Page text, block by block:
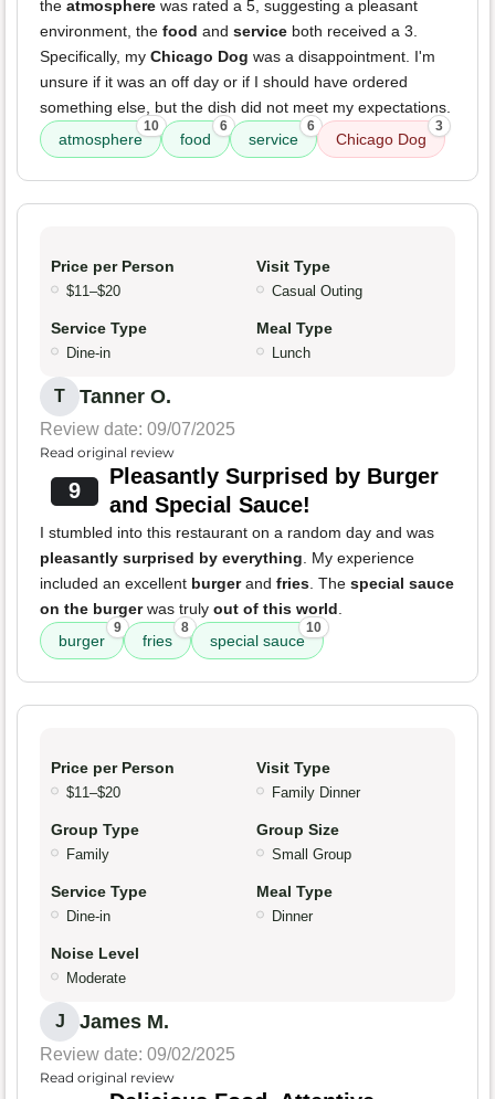
the atmosphere was rated a 5, suggesting a pleasant
environment, the food and service both received a 3.
Specifically, my Chicago Dog was a disappointment. I'm
unsure if it was an off day or if I should have ordered
something else, but the dish did not meet my expectations.
atmosphere
10
food
6
service
6
Chicago Dog
3
Price per Person
$11–$20
Visit Type
Casual Outing
Service Type
Dine-in
Meal Type
Lunch
T Tanner O.
Review date: 09/07/2025
Read original review
9
Pleasantly Surprised by Burger
and Special Sauce!
I stumbled into this restaurant on a random day and was
pleasantly surprised by everything. My experience
included an excellent burgerand fries. The special sauce
on the burgerwas truly out of this world.
burger
9
fries
8
special sauce
10
Price per Person
$11–$20
Visit Type
Family Dinner
Group Type
Family
Group Size
Small Group
Service Type
Dine-in
Meal Type
Dinner
Noise Level
Moderate
J James M.
Review date: 09/02/2025
Read original review